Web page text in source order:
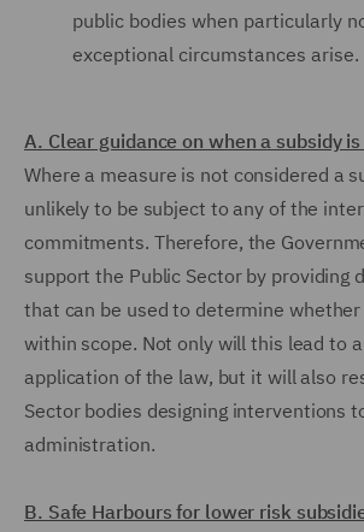
public bodies when particularly
exceptional circumstances arise.
A. Clear guidance on when a subsidy
Where a measure is not considered a
unlikely to be subject to any of the
commitments. Therefore, the
support the Public Sector by providing
that can be used to determine
within scope. Not only will this lead to
application of the law, but it will also
Sector bodies designing interventions
administration.
B. Safe Harbours for lower risk